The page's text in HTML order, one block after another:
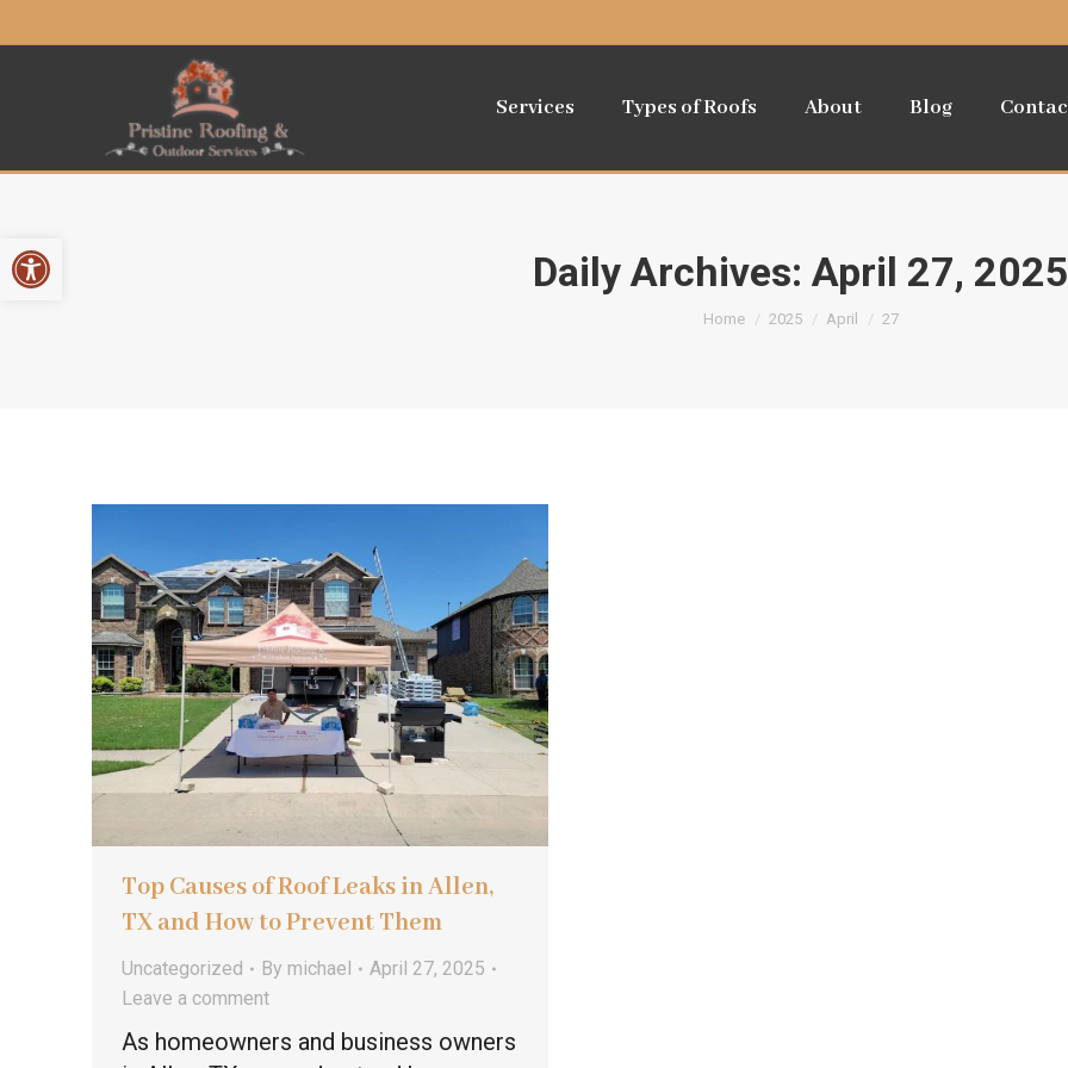
Open toolbar
Services Types of Roofs About Blog
Daily Archives: April 27, 2025
You are here:
Home 2025 April 27
Top Causes of Roof Leaks in Allen,
TX and How to Prevent Them
Uncategorized By michael
April 27, 2025
Leave a comment
As homeowners and business owners